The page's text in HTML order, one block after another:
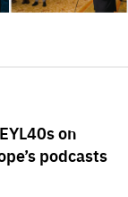
on
podcasts